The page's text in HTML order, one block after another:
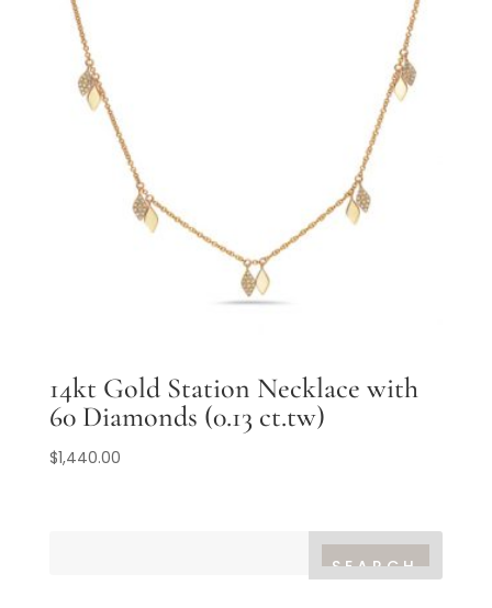
14kt Gold Station Necklace with
60 Diamonds (0.13 ct.tw)
$1,440.00